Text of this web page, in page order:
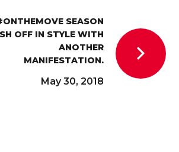
SEASON
OFF IN STYLE WITH
ANOTHER
MANIFESTATION.
May 30, 2018